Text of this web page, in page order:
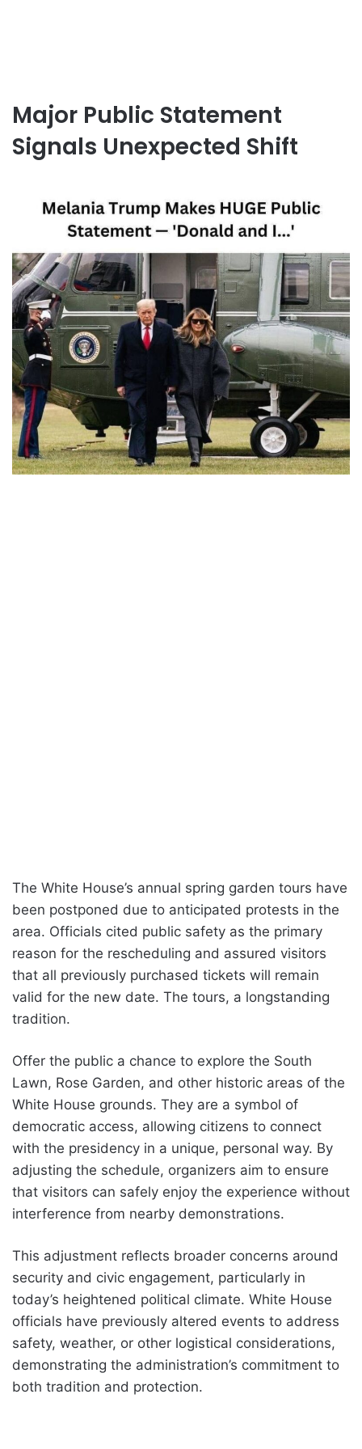
Major Public Statement
Signals Unexpected Shift
The White House’s annual spring garden tours have
been postponed due to anticipated protests in the
area. Officials cited public safety as the primary
reason for the rescheduling and assured visitors
that all previously purchased tickets will remain
valid for the new date. The tours, a longstanding
tradition.
Offer the public a chance to explore the South
Lawn, Rose Garden, and other historic areas of the
White House grounds. They are a symbol of
democratic access, allowing citizens to connect
with the presidency in a unique, personal way. By
adjusting the schedule, organizers aim to ensure
that visitors can safely enjoy the experience without
interference from nearby demonstrations.
This adjustment reflects broader concerns around
security and civic engagement, particularly in
today’s heightened political climate. White House
officials have previously altered events to address
safety, weather, or other logistical considerations,
demonstrating the administration’s commitment to
both tradition and protection.